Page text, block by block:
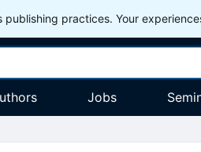
publishing practices. Your
Jobs